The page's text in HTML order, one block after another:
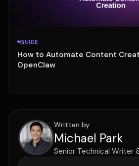
GUIDE
How to Automate Content
OpenClaw
·
Written by
Michael Park
Senior Technical Writer